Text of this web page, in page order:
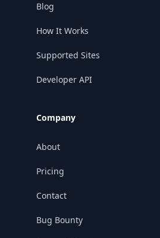
Blog
How It Works
Supported Sites
Developer API
Company
About
Pricing
Contact
Bug Bounty